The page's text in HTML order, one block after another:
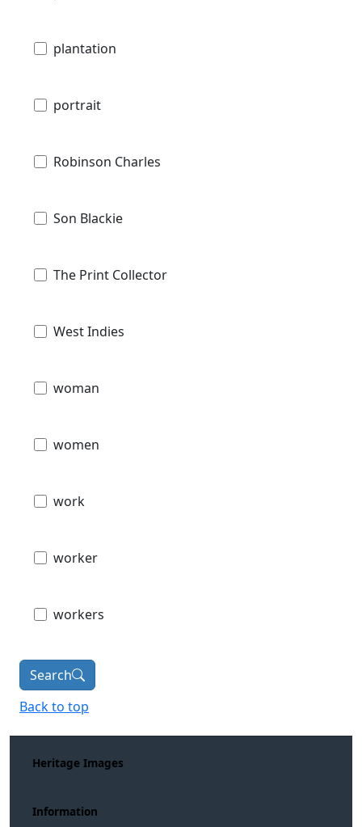
plantation
portrait
Robinson Charles
Son Blackie
The Print Collector
West Indies
woman
women
work
worker
workers
Search
Back to top
Heritage Images
Information